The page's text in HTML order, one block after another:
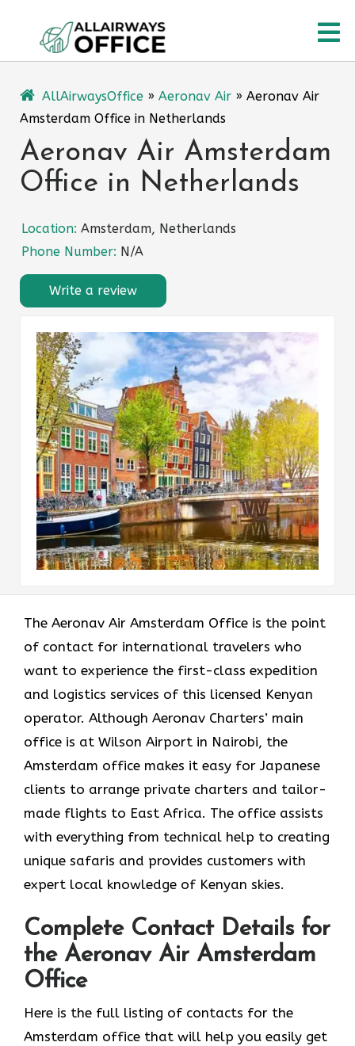
content
AllAirwaysOffice » Aeronav Air » Aeronav Air
Amsterdam Office in Netherlands
Aeronav Air Amsterdam
Office in Netherlands
Location: Amsterdam, Netherlands
Phone Number: N/A
Write a review
The​‍​‌‍​‍‌​‍​‌‍​‍‌ Aeronav Air Amsterdam Office is the point
of contact for international travelers who
want to experience the first-class expedition
and logistics services of this licensed Kenyan
operator. Although Aeronav Charters’ main
office is at Wilson Airport in Nairobi, the
Amsterdam office makes it easy for Japanese
clients to arrange private charters and tailor-
made flights to East Africa. The office assists
with everything from technical help to creating
unique safaris and provides customers with
expert local knowledge of Kenyan skies.
Complete Contact Details for
the Aeronav Air Amsterdam
Office
Here​‍​‌‍​‍‌​‍​‌‍​‍‌ is the full listing of contacts for the
Amsterdam office that will help you easily get